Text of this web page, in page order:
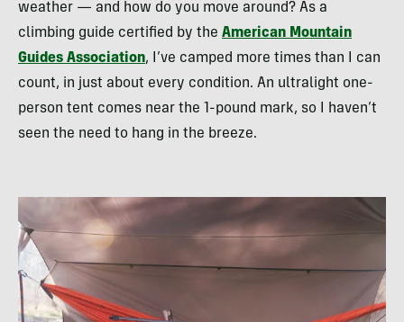
weather — and how do you move around? As a
climbing guide certified by the American Mountain
Guides Association, I’ve camped more times than I can
count, in just about every condition. An ultralight one-
person tent comes near the 1-pound mark, so I haven’t
seen the need to hang in the breeze.